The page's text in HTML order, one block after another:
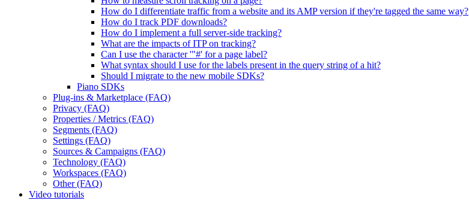
How do I differentiate traffic from a website and its AMP version if they're tagged the same way?
How do I track PDF downloads?
How do I implement a full server-side tracking?
What are the impacts of ITP on tracking?
Can I use the character '"#' for a page label?
What syntax should I use for the labels present in the query string of a hit?
Should I migrate to the new mobile SDKs?
Piano SDKs
Plug-ins & Marketplace (FAQ)
Privacy (FAQ)
Properties / Metrics (FAQ)
Segments (FAQ)
Settings (FAQ)
Sources & Campaigns (FAQ)
Technology (FAQ)
Workspaces (FAQ)
Other (FAQ)
Video tutorials